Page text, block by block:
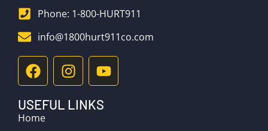
Phone: 1-800-HURT911
info@1800hurt911co.com
USEFUL LINKS
Home